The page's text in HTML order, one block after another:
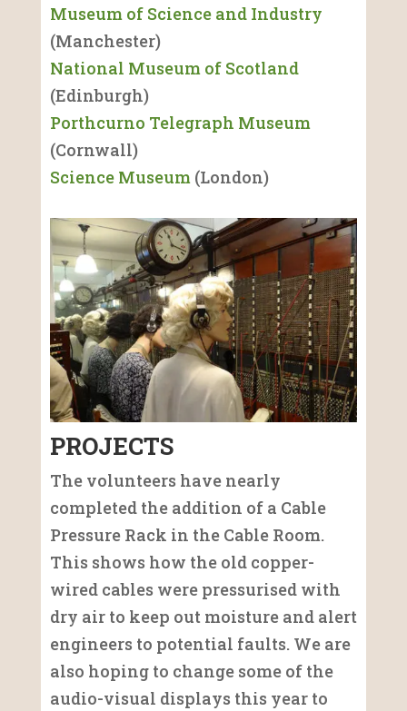
Museum of Science and Industry
(Manchester)
National Museum of Scotland
(Edinburgh)
Porthcurno Telegraph Museum
(Cornwall)
Science Museum(London)
PROJECTS
The volunteers have nearly
completed the addition of a Cable
Pressure Rack in the Cable Room.
This shows how the old copper-
wired cables were pressurised with
dry air to keep out moisture and alert
engineers to potential faults. We are
also hoping to change some of the
audio-visual displays this year to